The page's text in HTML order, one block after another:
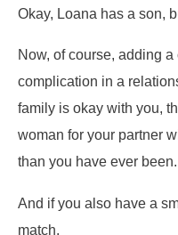
Okay, Loana has a son,
Now, of course, adding
complication in a
family is okay with you,
woman for your partner
than you have ever been.
And if you also have a
match.